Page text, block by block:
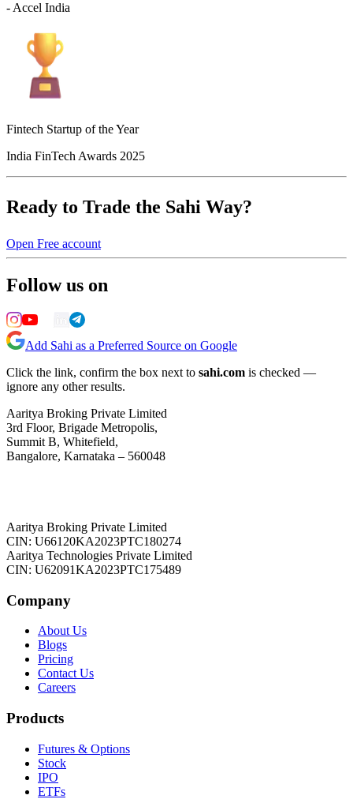
- Accel India
Fintech Startup of the Year
India FinTech Awards 2025
Ready to Trade the Sahi Way?
Open Free account
Follow us on
Add Sahi as a Preferred Source on Google
Click the link, confirm the box next to sahi.com is checked —
ignore any other results.
Aaritya Broking Private Limited
3rd Floor, Brigade Metropolis,
Summit B, Whitefield,
Bangalore, Karnataka – 560048
Aaritya Broking Private Limited
CIN: U66120KA2023PTC180274
Aaritya Technologies Private Limited
CIN: U62091KA2023PTC175489
Company
About Us
Blogs
Pricing
Contact Us
Careers
Products
Futures & Options
Stock
IPO
ETFs